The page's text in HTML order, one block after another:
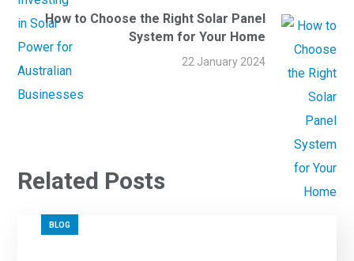
How to Choose the Right Solar Panel
System for Your Home
22 January 2024
Related Posts
BLOG